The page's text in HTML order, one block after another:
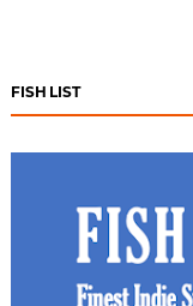
FISH LIST